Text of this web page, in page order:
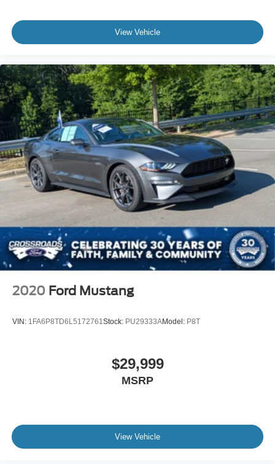
View Vehicle
2020 Ford Mustang
VIN: 1FA6P8TD6L5172761 Stock: PU29333AModel: P8T
$29,999
MSRP
View Vehicle